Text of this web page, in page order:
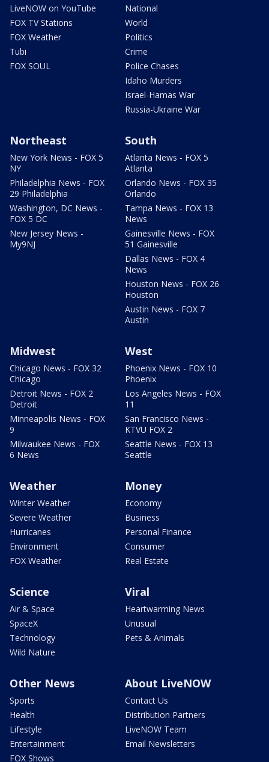
LiveNOW on YouTube
FOX TV Stations
FOX Weather
Tubi
FOX SOUL
National
World
Politics
Crime
Police Chases
Idaho Murders
Israel-Hamas War
Russia-Ukraine War
Northeast
New York News - FOX 5
NY
Philadelphia News - FOX
29 Philadelphia
Washington, DC News -
FOX 5 DC
New Jersey News -
My9NJ
South
Atlanta News - FOX 5
Atlanta
Orlando News - FOX 35
Orlando
Tampa News - FOX 13
News
Gainesville News - FOX
51 Gainesville
Dallas News - FOX 4
News
Houston News - FOX 26
Houston
Austin News - FOX 7
Austin
Midwest
Chicago News - FOX 32
Chicago
Detroit News - FOX 2
Detroit
Minneapolis News - FOX
9
Milwaukee News - FOX
6 News
West
Phoenix News - FOX 10
Phoenix
Los Angeles News - FOX
11
San Francisco News -
KTVU FOX 2
Seattle News - FOX 13
Seattle
Weather
Winter Weather
Severe Weather
Hurricanes
Environment
FOX Weather
Money
Economy
Business
Personal Finance
Consumer
Real Estate
Science
Air & Space
SpaceX
Technology
Wild Nature
Viral
Heartwarming News
Unusual
Pets & Animals
Other News
Sports
Health
Lifestyle
Entertainment
FOX Shows
About LiveNOW
Contact Us
Distribution Partners
LiveNOW Team
Email Newsletters